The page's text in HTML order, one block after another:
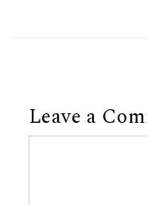
Leave a